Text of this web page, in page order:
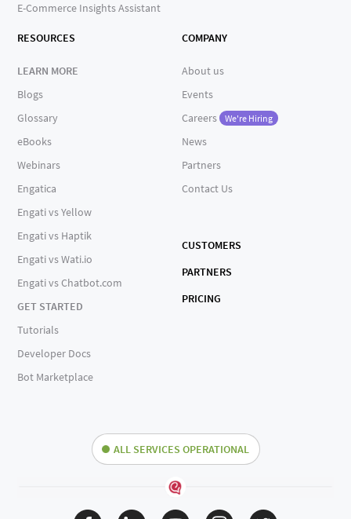
E-Commerce Insights Assistant
RESOURCES
LEARN MORE
Blogs
Glossary
eBooks
Webinars
Engatica
Engati vs Yellow
Engati vs Haptik
Engati vs Wati.io
Engati vs Chatbot.com
GET STARTED
Tutorials
Developer Docs
Bot Marketplace
COMPANY
About us
Events
Careers
We're Hiring
News
Partners
Contact Us
CUSTOMERS
PARTNERS
PRICING
ALL SERVICES OPERATIONAL